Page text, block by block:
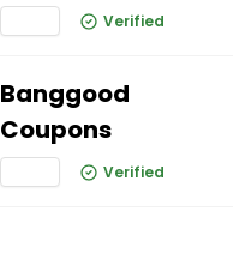
Verified
Banggood
Coupons
Verified